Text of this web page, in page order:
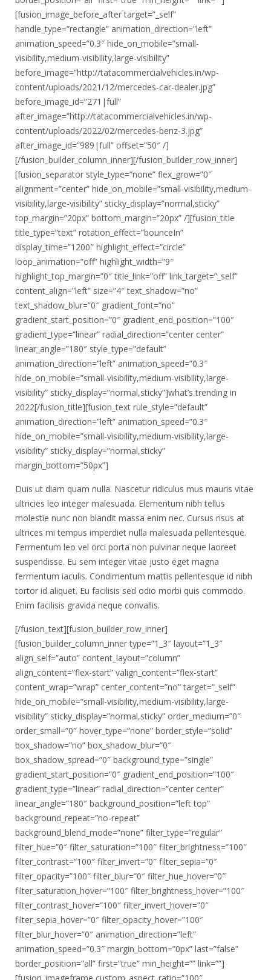
[fusion_image_before_after target=”_self”
handle_type=”rectangle” animation_direction=”left”
animation_speed=”0.3″ hide_on_mobile=”small-
visibility,medium-visibility,large-visibility”
before_image=”http://tatacommercialvehicles.in/wp-
content/uploads/2021/12/mercedes-car-dealer.jpg”
before_image_id=”271|full”
after_image=”http://tatacommercialvehicles.in/wp-
content/uploads/2022/02/mercedes-benz-3.jpg”
after_image_id=”989|full” offset=”50″ /]
[/fusion_builder_column_inner][/fusion_builder_row_inner]
[fusion_separator style_type=”none” flex_grow=”0″
alignment=”center” hide_on_mobile=”small-visibility,medium-
visibility,large-visibility” sticky_display=”normal,sticky”
top_margin=”20px” bottom_margin=”20px” /][fusion_title
title_type=”text” rotation_effect=”bounceIn”
display_time=”1200″ highlight_effect=”circle”
loop_animation=”off” highlight_width=”9″
highlight_top_margin=”0″ title_link=”off” link_target=”_self”
content_align=”left” size=”4″ text_shadow=”no”
text_shadow_blur=”0″ gradient_font=”no”
gradient_start_position=”0″ gradient_end_position=”100″
gradient_type=”linear” radial_direction=”center center”
linear_angle=”180″ style_type=”default”
animation_direction=”left” animation_speed=”0.3″
hide_on_mobile=”small-visibility,medium-visibility,large-
visibility” sticky_display=”normal,sticky”]what’s trending in
2022[/fusion_title][fusion_text rule_style=”default”
animation_direction=”left” animation_speed=”0.3″
hide_on_mobile=”small-visibility,medium-visibility,large-
visibility” sticky_display=”normal,sticky”
margin_bottom=”50px”]
Duis ut diam quam nulla. Nascetur ridiculus mus mauris vitae
ultricies leo integer malesuada. Elementum nibh tellus
molestie nunc non blandit massa enim nec. Cursus risus at
ultrices mi tempus imperdiet nulla malesuada pellentesque.
Fermentum leo vel orci porta non pulvinar neque laoreet
suspendisse. Eu sem integer vitae justo eget magna
fermentum iaculis. Condimentum mattis pellentesque id nibh
tortor id aliquet. Eu facilisis sed odio morbi quis commodo.
Enim facilisis gravida neque convallis.
[/fusion_text][fusion_builder_row_inner]
[fusion_builder_column_inner type=”1_3″ layout=”1_3″
align_self=”auto” content_layout=”column”
align_content=”flex-start” valign_content=”flex-start”
content_wrap=”wrap” center_content=”no” target=”_self”
hide_on_mobile=”small-visibility,medium-visibility,large-
visibility” sticky_display=”normal,sticky” order_medium=”0″
order_small=”0″ hover_type=”none” border_style=”solid”
box_shadow=”no” box_shadow_blur=”0″
box_shadow_spread=”0″ background_type=”single”
gradient_start_position=”0″ gradient_end_position=”100″
gradient_type=”linear” radial_direction=”center center”
linear_angle=”180″ background_position=”left top”
background_repeat=”no-repeat”
background_blend_mode=”none” filter_type=”regular”
filter_hue=”0″ filter_saturation=”100″ filter_brightness=”100″
filter_contrast=”100″ filter_invert=”0″ filter_sepia=”0″
filter_opacity=”100″ filter_blur=”0″ filter_hue_hover=”0″
filter_saturation_hover=”100″ filter_brightness_hover=”100″
filter_contrast_hover=”100″ filter_invert_hover=”0″
filter_sepia_hover=”0″ filter_opacity_hover=”100″
filter_blur_hover=”0″ animation_direction=”left”
animation_speed=”0.3″ margin_bottom=”0px” last=”false”
border_position=”all” first=”true” min_height=”” link=””]